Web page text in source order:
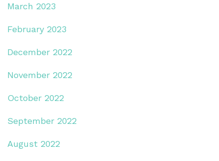
March 2023
February 2023
December 2022
November 2022
October 2022
September 2022
August 2022